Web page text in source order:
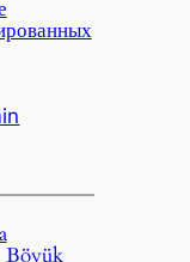
Böyük